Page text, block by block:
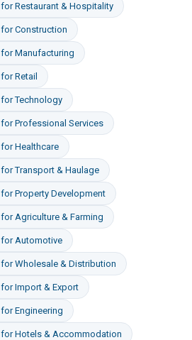
forRestaurant & Hospitality
forConstruction
forManufacturing
forRetail
forTechnology
forProfessional Services
forHealthcare
forTransport & Haulage
forProperty Development
forAgriculture & Farming
forAutomotive
forWholesale & Distribution
forImport & Export
forEngineering
forHotels & Accommodation